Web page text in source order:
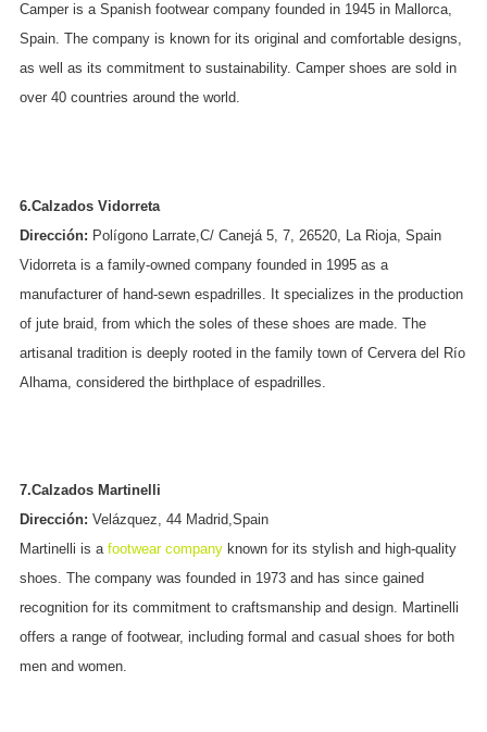
Camper is a Spanish footwear company founded in 1945 in Mallorca,
Spain. The company is known for its original and comfortable designs,
as well as its commitment to sustainability. Camper shoes are sold in
over 40 countries around the world.
6.Calzados Vidorreta
Dirección: Polígono Larrate,C/ Canejá 5, 7, 26520, La Rioja, Spain
Vidorreta is a family-owned company founded in 1995 as a
manufacturer of hand-sewn espadrilles. It specializes in the production
of jute braid, from which the soles of these shoes are made. The
artisanal tradition is deeply rooted in the family town of Cervera del Río
Alhama, considered the birthplace of espadrilles.
7.Calzados Martinelli
Dirección: Velázquez, 44 Madrid,Spain
Martinelli is a footwear company known for its stylish and high-quality
shoes. The company was founded in 1973 and has since gained
recognition for its commitment to craftsmanship and design. Martinelli
offers a range of footwear, including formal and casual shoes for both
men and women.